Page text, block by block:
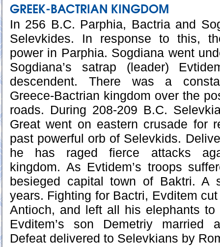
GREEK-BACTRIAN KINGDOM
In 256 B.C. Parphia, Bactria and
Selevkides. In response to this,
power in Parphia. Sogdiana went
Sogdiana’s satrap (leader)
descendent. There was a
Greece-Bactrian kingdom over the
roads. During 208-209 B.C.
Great went on eastern crusade for
past powerful orb of Selevkids.
he has raged fierce attacks
kingdom. As Evtidem’s troops
besieged capital town of Baktri. A
years. Fighting for Bactri, Evditem
Antioch, and left all his elephants
Evditem’s son Demetriy married
Defeat delivered to Selevkians by